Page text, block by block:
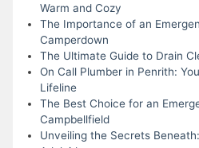
Warm and Cozy
The Importance of an
Camperdown
The Ultimate Guide to Drain
On Call Plumber in Penrith:
Lifeline
The Best Choice for an
Campbellfield
Unveiling the Secrets